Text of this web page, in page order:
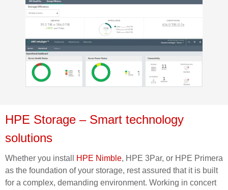
HPE Storage – Smart technology
solutions
Whether you install HPE Nimble, HPE 3Par, or HPE Primera
as the foundation of your storage, rest assured that it is built
for a complex, demanding environment. Working in concert